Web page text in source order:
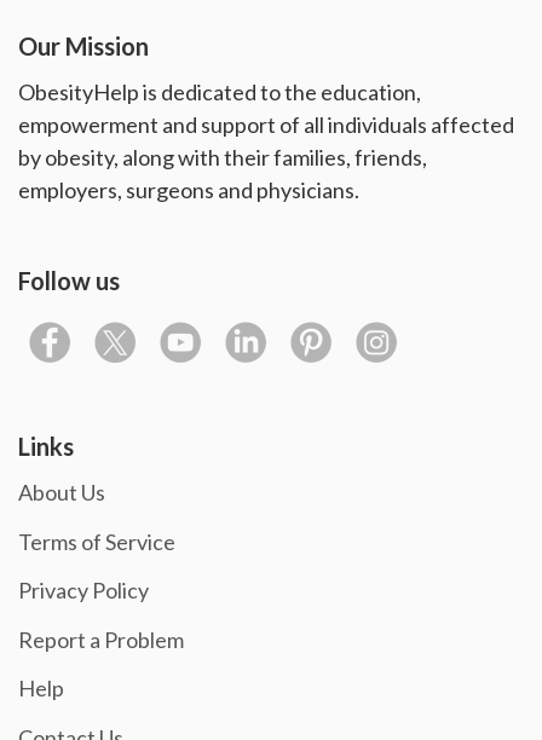
Our Mission
ObesityHelp is dedicated to the education,
empowerment and support of all individuals affected
by obesity, along with their families, friends,
employers, surgeons and physicians.
Follow us
Links
About Us
Terms of Service
Privacy Policy
Report a Problem
Help